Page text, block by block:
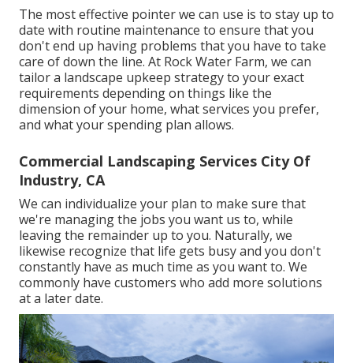
The most effective pointer we can use is to stay up to
date with routine maintenance to ensure that you
don't end up having problems that you have to take
care of down the line. At Rock Water Farm, we can
tailor a landscape upkeep strategy to your exact
requirements depending on things like the
dimension of your home, what services you prefer,
and what your spending plan allows.
Commercial Landscaping Services City Of
Industry, CA
We can individualize your plan to make sure that
we're managing the jobs you want us to, while
leaving the remainder up to you. Naturally, we
likewise recognize that life gets busy and you don't
constantly have as much time as you want to. We
commonly have customers who add more solutions
at a later date.